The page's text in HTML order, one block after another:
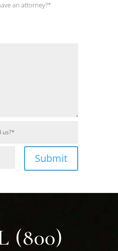
an attorney?*
Submit
(800)